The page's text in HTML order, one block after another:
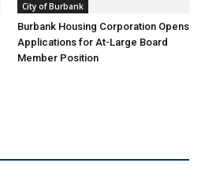
City of Burbank
Burbank Housing Corporation Opens
Applications for At-Large Board
Member Position